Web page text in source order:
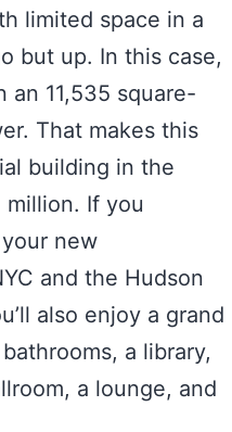
limited space in a
but up. In this case,
11,535 square-
That makes this
building in the
If you
new
and the Hudson
also enjoy a grand
a library,
a lounge, and